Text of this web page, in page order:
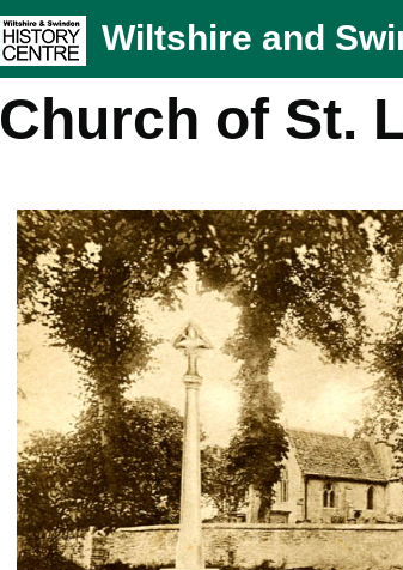
Wiltshire and
Church of St.